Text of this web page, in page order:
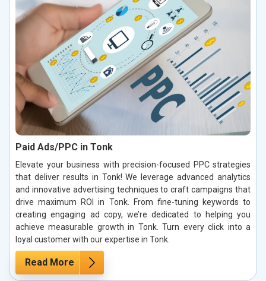
Paid Ads/PPC in Tonk
Elevate your business with precision-focused PPC strategies
that deliver results in Tonk! We leverage advanced analytics
and innovative advertising techniques to craft campaigns that
drive maximum ROI in Tonk. From fine-tuning keywords to
creating engaging ad copy, we’re dedicated to helping you
achieve measurable growth in Tonk. Turn every click into a
loyal customer with our expertise in Tonk.
Read More